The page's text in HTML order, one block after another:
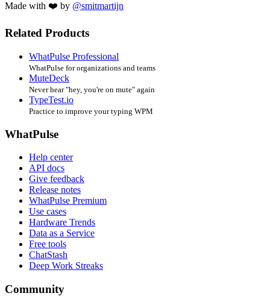
Made with ❤️ by @smitmartijn
Related Products
WhatPulse Professional
WhatPulse for organizations and teams
MuteDeck
Never hear "hey, you're on mute" again
TypeTest.io
Practice to improve your typing WPM
WhatPulse
Help center
API docs
Give feedback
Release notes
WhatPulse Premium
Use cases
Hardware Trends
Data as a Service
Free tools
ChatStash
Deep Work Streaks
Community